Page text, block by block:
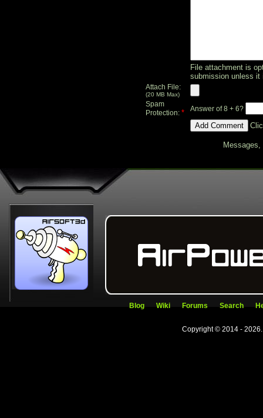
File attachment is
submission unless it
Attach File:
(20 MB Max)
Spam
Protection: * Answer of 8 + 6?
Blog Wiki Forums Search
Copyright © 2014 -